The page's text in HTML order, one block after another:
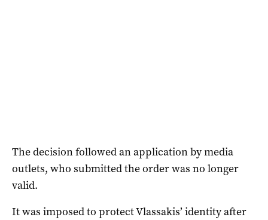
The decision followed an application by media
outlets, who submitted the order was no longer
valid.
It was imposed to protect Vlassakis’ identity after